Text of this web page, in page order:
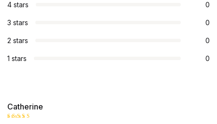
4 stars 0
3 stars 0
2 stars 0
1 stars 0
Catherine